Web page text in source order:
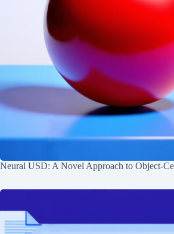
Neural USD: A Novel Approach to Object-